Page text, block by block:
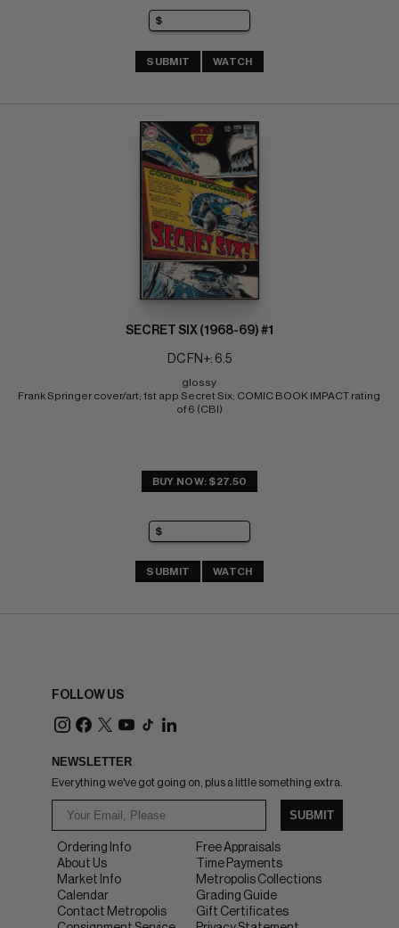
SUBMIT WATCH
SECRET SIX (1968-69) #1
DC FN+: 6.5
glossy
Frank Springer cover/art; 1st app Secret Six; COMIC BOOK IMPACT rating
of 6 (CBI)
BUY NOW: $27.50
SUBMIT WATCH
FOLLOW US
NEWSLETTER
Everything we've got going on, plus a little something extra.
SUBMIT
Ordering Info
About Us
Market Info
Calendar
Contact Metropolis
Free Appraisals
Time Payments
Metropolis Collections
Grading Guide
Gift Certificates